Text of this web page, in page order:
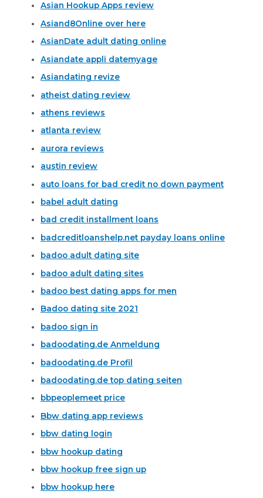
Asian Hookup Apps review
Asiand8Online over here
AsianDate adult dating online
Asiandate appli datemyage
Asiandating revize
atheist dating review
athens reviews
atlanta review
aurora reviews
austin review
auto loans for bad credit no down payment
babel adult dating
bad credit installment loans
badcreditloanshelp.net payday loans online
badoo adult dating site
badoo adult dating sites
badoo best dating apps for men
Badoo dating site 2021
badoo sign in
badoodating.de Anmeldung
badoodating.de Profil
badoodating.de top dating seiten
bbpeoplemeet price
Bbw dating app reviews
bbw dating login
bbw hookup dating
bbw hookup free sign up
bbw hookup here